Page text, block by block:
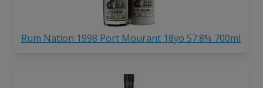
Rum Nation 1998 Port Mourant 18yo 57.8% 700ml